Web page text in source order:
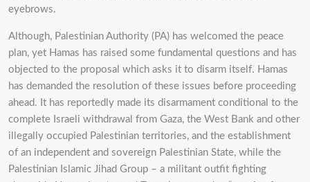
eyebrows.
Although, Palestinian Authority (PA) has welcomed the peace
plan, yet Hamas has raised some fundamental questions and has
objected to the proposal which asks it to disarm itself. Hamas
has demanded the resolution of these issues before proceeding
ahead. It has reportedly made its disarmament conditional to the
complete Israeli withdrawal from Gaza, the West Bank and other
illegally occupied Palestinian territories, and the establishment
of an independent and sovereign Palestinian State, while the
Palestinian Islamic Jihad Group – a militant outfit fighting